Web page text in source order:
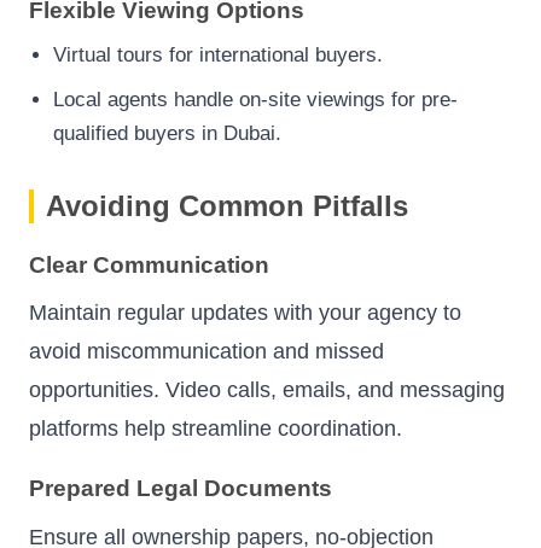
Flexible Viewing Options
Virtual tours for international buyers.
Local agents handle on-site viewings for pre-
qualified buyers in Dubai.
Avoiding Common Pitfalls
Clear Communication
Maintain regular updates with your agency to
avoid miscommunication and missed
opportunities. Video calls, emails, and messaging
platforms help streamline coordination.
Prepared Legal Documents
Ensure all ownership papers, no-objection